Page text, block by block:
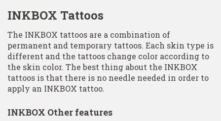
INKBOX Tattoos
The INKBOX tattoos are a combination of
permanent and temporary tattoos. Each skin type is
different and the tattoos change color according to
the skin color. The best thing about the INKBOX
tattoos is that there is no needle needed in order to
apply an INKBOX tattoo.
INKBOX Other features